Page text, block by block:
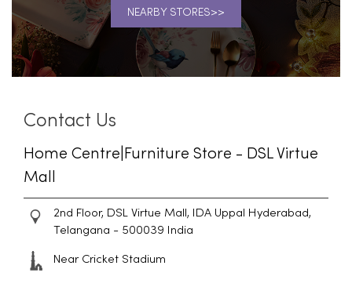
NEARBY STORES
Contact Us
Home Centre|Furniture Store - DSL Virtue
Mall
2nd Floor, DSL Virtue Mall, IDA Uppal
Hyderabad,
Telangana - 500039 India
Near Cricket Stadium